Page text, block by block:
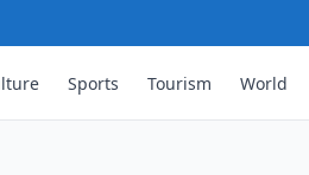
Sports Tourism World